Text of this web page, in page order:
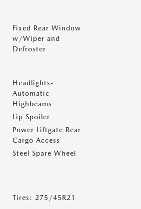
Fixed Rear Window
w/Wiper and
Defroster
Headlights-
Automatic
Highbeams
Lip Spoiler
Power Liftgate Rear
Cargo Access
Steel Spare Wheel
Tires: 275/45R21